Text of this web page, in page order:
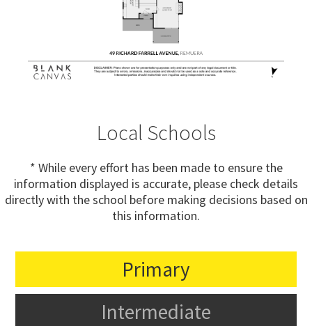
Local Schools
* While every effort has been made to ensure the
information displayed is accurate, please check details
directly with the school before making decisions based on
this information.
Primary
Intermediate